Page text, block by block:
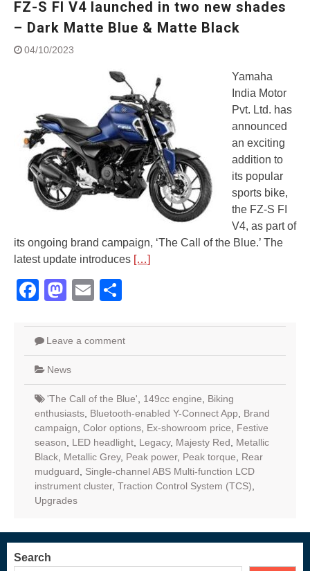
Street Rally with Answer Back
feature and LED DRL
The Blue’ Version 4.0 brand
campaignfor the young and
dynamic customers
‘Feel the Pride’
#SaferIndiaOn2Wheels:
Shaping Responsible Riders
Through Education & Action
FZ-S FI V4 launched in two new shades
– Dark Matte Blue & Matte Black
04/10/2023
Yamaha
India Motor
Pvt. Ltd. has
announced
an exciting
addition to
its popular
sports bike,
the FZ-S FI
V4, as part of
its ongoing brand campaign, ‘The Call of the Blue.’ The
latest update introduces […]
Facebook
Mastodon
Email
Leave a comment
News
'The Call of the Blue' 149cc engine
Biking
enthusiasts Bluetooth-enabled Y-Connect App
Brand
campaign Color options Ex-showroom price
Festive
season
LED headlight Legacy, Majesty Red
Metallic
Black Metallic Grey, Peak power, Peak torque
Rear
mudguard
Single-channel ABS Multi-function LCD
instrument cluster, Traction Control System (TCS)
Upgrades
Search